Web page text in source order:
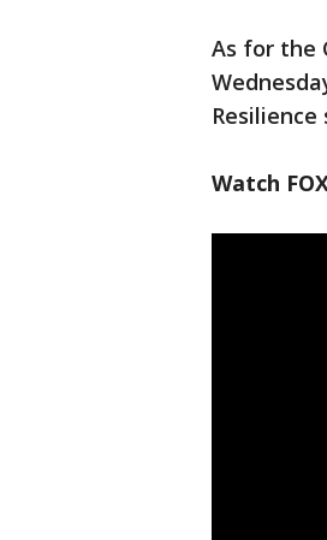
As for the
Resilience
Watch